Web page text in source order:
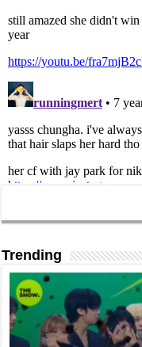
Trending